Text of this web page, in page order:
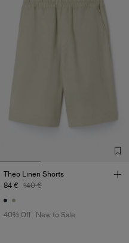
Theo Linen Shorts
84 € 140 €
40% Off New to Sale